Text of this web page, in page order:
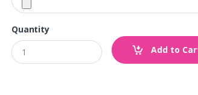
Quantity
Add to